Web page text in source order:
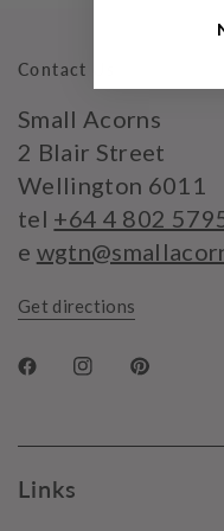
Contact Us
Small Acorns
2 Blair Street
Wellington 6011
tel +64 4 802
e
Get directions
Links